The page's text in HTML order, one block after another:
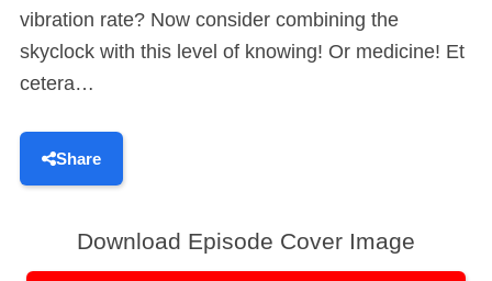
vibration rate? Now consider combining the
skyclock with this level of knowing! Or medicine! Et
cetera…
Share
Download Episode Cover Image